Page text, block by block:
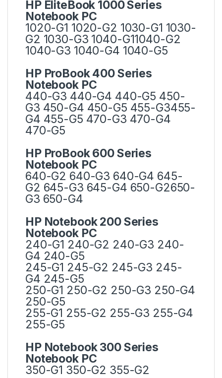
HP EliteBook 1000 Series
Notebook PC
1020-G1 1020-G2 1030-G1 1030-
G2 1030-G3 1040-G11040-G2
1040-G3 1040-G4 1040-G5
HP ProBook 400 Series
Notebook PC
440-G3 440-G4 440-G5 450-
G3 450-G4 450-G5 455-G3455-
G4 455-G5 470-G3 470-G4
470-G5
HP ProBook 600 Series
Notebook PC
640-G2 640-G3 640-G4 645-
G2 645-G3 645-G4 650-G2650-
G3 650-G4
HP Notebook 200 Series
Notebook PC
240-G1 240-G2 240-G3 240-
G4 240-G5
245-G1 245-G2 245-G3 245-
G4 245-G5
250-G1 250-G2 250-G3 250-G4
250-G5
255-G1 255-G2 255-G3 255-G4
255-G5
HP Notebook 300 Series
Notebook PC
350-G1 350-G2 355-G2